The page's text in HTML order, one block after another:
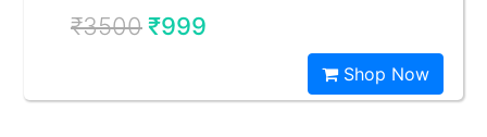
₹3500₹999
Shop Now